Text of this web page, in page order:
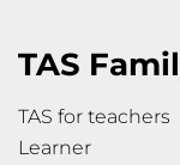
TAS
TAS for teachers
Learner